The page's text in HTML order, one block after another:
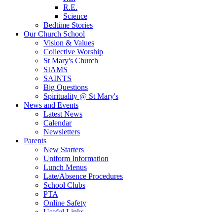
R.E.
Science
Bedtime Stories
Our Church School
Vision & Values
Collective Worship
St Mary's Church
SIAMS
SAINTS
Big Questions
Spirituality @ St Mary's
News and Events
Latest News
Calendar
Newsletters
Parents
New Starters
Uniform Information
Lunch Menus
Late/Absence Procedures
School Clubs
PTA
Online Safety